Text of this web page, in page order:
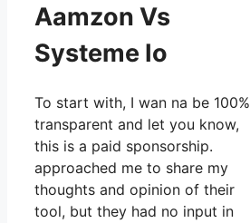
Aamzon Vs
Systeme Io
To start with, I wan na be 100%
transparent and let you know,
this is a paid sponsorship.
approached me to share my
thoughts and opinion of their
tool, but they had no input in